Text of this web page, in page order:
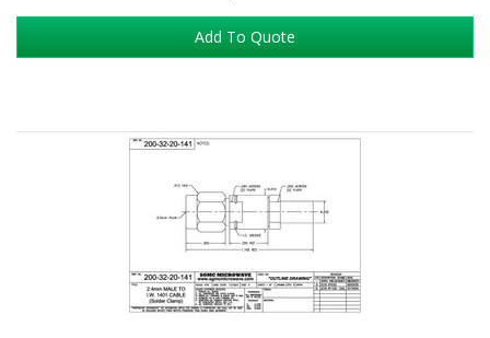
Add To Quote